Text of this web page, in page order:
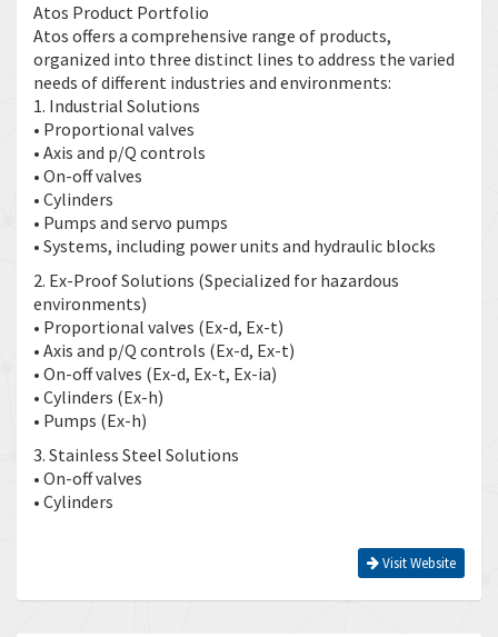
Atos Product Portfolio
Atos offers a comprehensive range of products,
organized into three distinct lines to address the varied
needs of different industries and environments:
1. Industrial Solutions
• Proportional valves
• Axis and p/Q controls
• On-off valves
• Cylinders
• Pumps and servo pumps
• Systems, including power units and hydraulic blocks
2. Ex-Proof Solutions (Specialized for hazardous
environments)
• Proportional valves (Ex-d, Ex-t)
• Axis and p/Q controls (Ex-d, Ex-t)
• On-off valves (Ex-d, Ex-t, Ex-ia)
• Cylinders (Ex-h)
• Pumps (Ex-h)
3. Stainless Steel Solutions
• On-off valves
• Cylinders
Visit Website